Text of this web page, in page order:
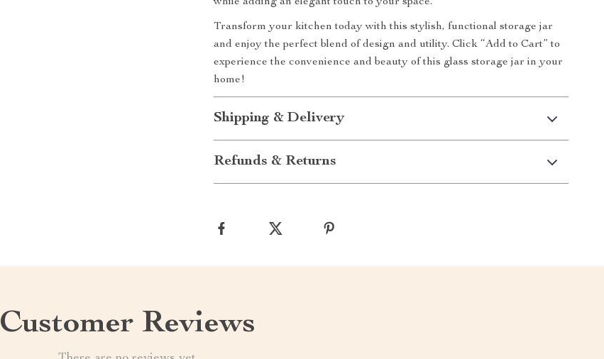
Transform your kitchen today with this stylish, functional storage jar
and enjoy the perfect blend of design and utility. Click “Add to Cart” to
experience the convenience and beauty of this glass storage jar in your
home!
Shipping & Delivery
Refunds & Returns
Customer Reviews